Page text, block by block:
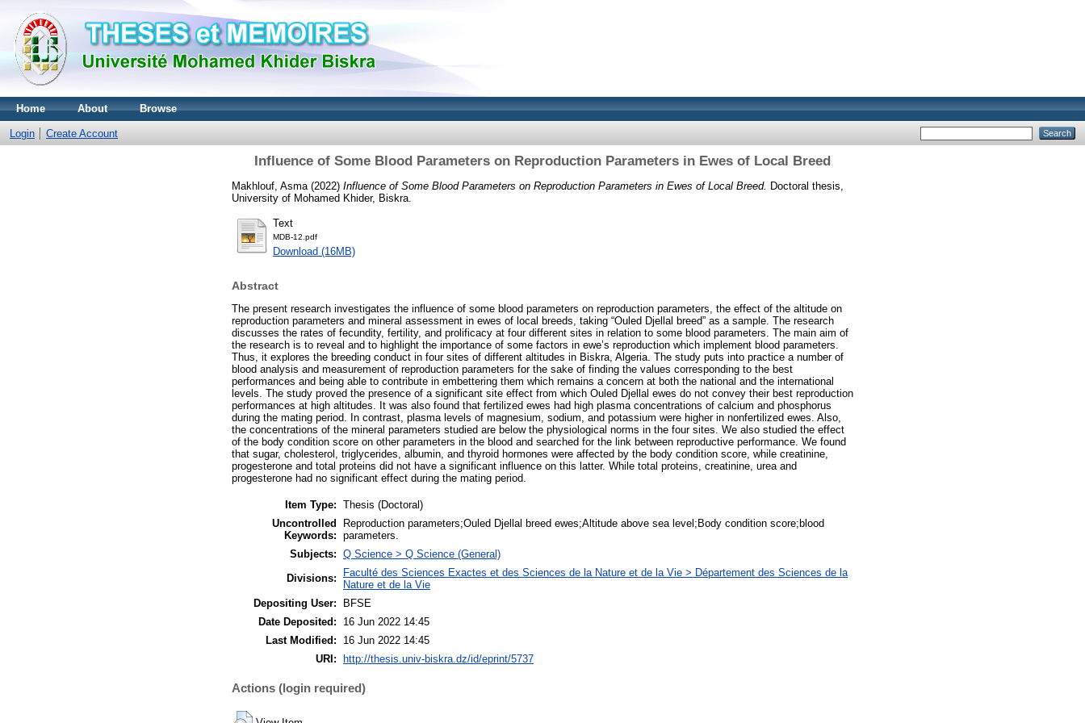
Home About Browse
Login Create Account
Influence of Some Blood Parameters on Reproduction Parameters in Ewes of Local Breed
Makhlouf, Asma (2022) Influence of Some Blood Parameters on Reproduction Parameters in Ewes of Local Breed. Doctoral thesis,
University of Mohamed Khider, Biskra.
Text
MDB-12.pdf
Download (16MB)
Abstract
The present research investigates the influence of some blood parameters on reproduction parameters, the effect of the altitude on
reproduction parameters and mineral assessment in ewes of local breeds, taking “Ouled Djellal breed” as a sample. The research
discusses the rates of fecundity, fertility, and prolificacy at four different sites in relation to some blood parameters. The main aim of
the research is to reveal and to highlight the importance of some factors in ewe’s reproduction which implement blood parameters.
Thus, it explores the breeding conduct in four sites of different altitudes in Biskra, Algeria. The study puts into practice a number of
blood analysis and measurement of reproduction parameters for the sake of finding the values corresponding to the best
performances and being able to contribute in embettering them which remains a concern at both the national and the international
levels. The study proved the presence of a significant site effect from which Ouled Djellal ewes do not convey their best reproduction
performances at high altitudes. It was also found that fertilized ewes had high plasma concentrations of calcium and phosphorus
during the mating period. In contrast, plasma levels of magnesium, sodium, and potassium were higher in nonfertilized ewes. Also,
the concentrations of the mineral parameters studied are below the physiological norms in the four sites. We also studied the effect
of the body condition score on other parameters in the blood and searched for the link between reproductive performance. We found
that sugar, cholesterol, triglycerides, albumin, and thyroid hormones were affected by the body condition score, while creatinine,
progesterone and total proteins did not have a significant influence on this latter. While total proteins, creatinine, urea and
progesterone had no significant effect during the mating period.
Item Type: Thesis (Doctoral)
Uncontrolled
Keywords:
Reproduction parameters;Ouled Djellal breed ewes;Altitude above sea level;Body condition score;blood
parameters.
Subjects: Q Science > Q Science (General)
Divisions:
Faculté des Sciences Exactes et des Sciences de la Nature et de la Vie > Département des Sciences de la
Nature et de la Vie
Depositing User:
BFSE
Date Deposited:
16 Jun 2022 14:45
Last Modified:
16 Jun 2022 14:45
URI:
http://thesis.univ-biskra.dz/id/eprint/5737
Actions (login required)